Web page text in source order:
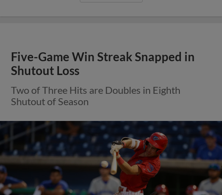
Five-Game Win Streak Snapped in
Shutout Loss
Two of Three Hits are Doubles in Eighth
Shutout of Season